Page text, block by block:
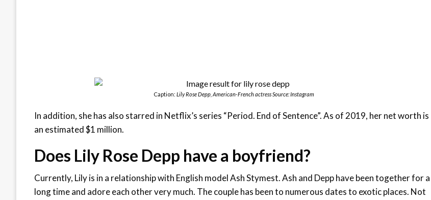
Caption:Lily Rose Depp, American-French actress Source: Instagram
In addition, she has also starred in Netflix’s series “Period. End of Sentence”. As of 2019, her net worth is
an estimated $1 million.
Does Lily Rose Depp have a boyfriend?
Currently, Lily is in a relationship with English model Ash Stymest. Ash and Depp have been together for a
long time and adore each other very much. The couple has been to numerous dates to exotic places. Not